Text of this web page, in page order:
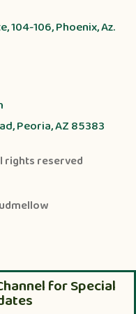
104-106, Phoenix, Az.
Peoria, AZ 85383
rights reserved
for Special